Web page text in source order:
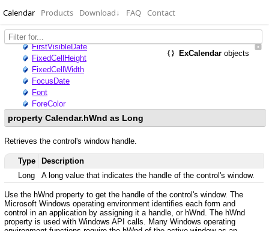
Calendar Products Download↓ FAQ Contact